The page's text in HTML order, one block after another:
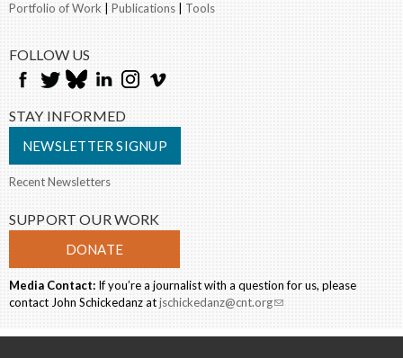
Portfolio of Work Publications Tools
FOLLOW US
STAY INFORMED
NEWSLETTER SIGNUP
Recent Newsletters
SUPPORT OUR WORK
DONATE
Media Contact: If you’re a journalist with a question for us, please
contact John Schickedanz atjschickedanz@cnt.org(link sends e-mail)